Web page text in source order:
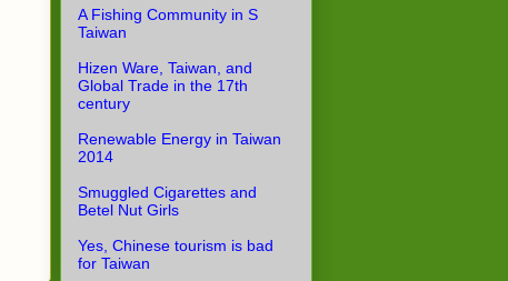
A Fishing Community in S
Taiwan
Hizen Ware, Taiwan, and
Global Trade in the 17th
century
Renewable Energy in Taiwan
2014
Smuggled Cigarettes and
Betel Nut Girls
Yes, Chinese tourism is bad
for Taiwan